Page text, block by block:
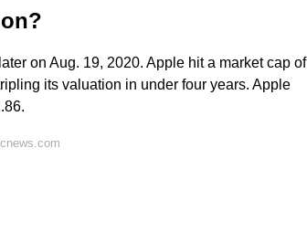
on Aug. 19, 2020. Apple hit a market cap of
its valuation in under four years. Apple